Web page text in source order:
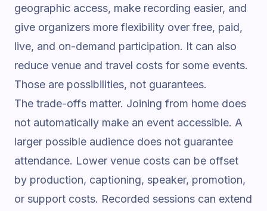
geographic access, make recording easier, and
give organizers more flexibility over free, paid,
live, and on-demand participation. It can also
reduce venue and travel costs for some events.
Those are possibilities, not guarantees.
The trade-offs matter. Joining from home does
not automatically make an event accessible. A
larger possible audience does not guarantee
attendance. Lower venue costs can be offset
by production, captioning, speaker, promotion,
or support costs. Recorded sessions can extend